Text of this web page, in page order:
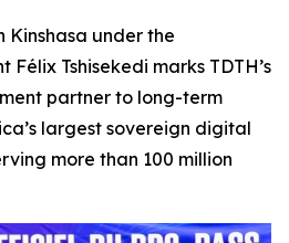
Kinshasa under the
Tshisekedi marks TDTH’s
partner to long-term
largest sovereign digital
more than 100 million